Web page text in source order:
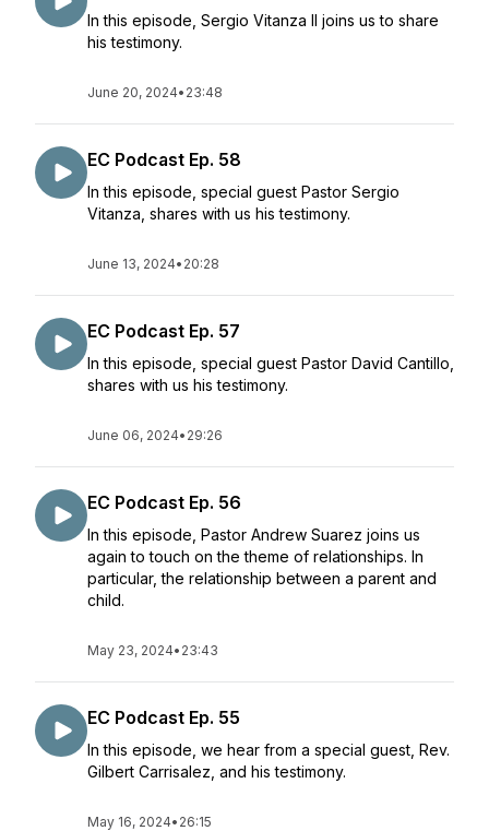
In this episode, Sergio Vitanza II joins us to share
his testimony.
June 20, 2024• 23:48
EC Podcast Ep. 58
In this episode, special guest Pastor Sergio
Vitanza, shares with us his testimony.
June 13, 2024• 20:28
EC Podcast Ep. 57
In this episode, special guest Pastor David Cantillo,
shares with us his testimony.
June 06, 2024• 29:26
EC Podcast Ep. 56
In this episode, Pastor Andrew Suarez joins us
again to touch on the theme of relationships. In
particular, the relationship between a parent and
child.
May 23, 2024• 23:43
EC Podcast Ep. 55
In this episode, we hear from a special guest, Rev.
Gilbert Carrisalez, and his testimony.
May 16, 2024• 26:15